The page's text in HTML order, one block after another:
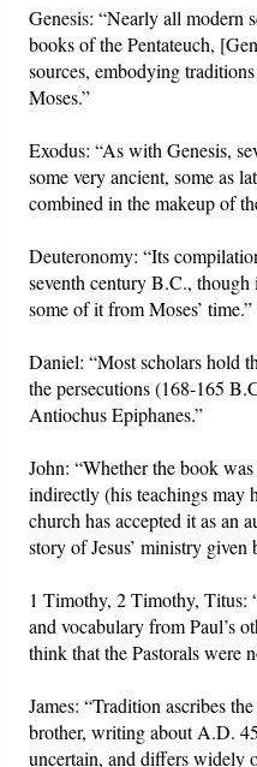
Genesis: “Nearly all modern
books of the Pentateuch,
sources, embodying
Moses.”
Exodus: “As with Genesis,
some very ancient, some as
combined in the makeup of
Deuteronomy: “Its
seventh century B.C.,
some of it from Moses’ time.”
Daniel: “Most scholars hold
the persecutions (168-165
Antiochus Epiphanes.”
John: “Whether the book
indirectly (his teachings may
church has accepted it as an
story of Jesus’ ministry given
1 Timothy, 2 Timothy, Titus:
and vocabulary from Paul’s
think that the Pastorals were
James: “Tradition ascribes
brother, writing about A.D.
uncertain, and differs widely